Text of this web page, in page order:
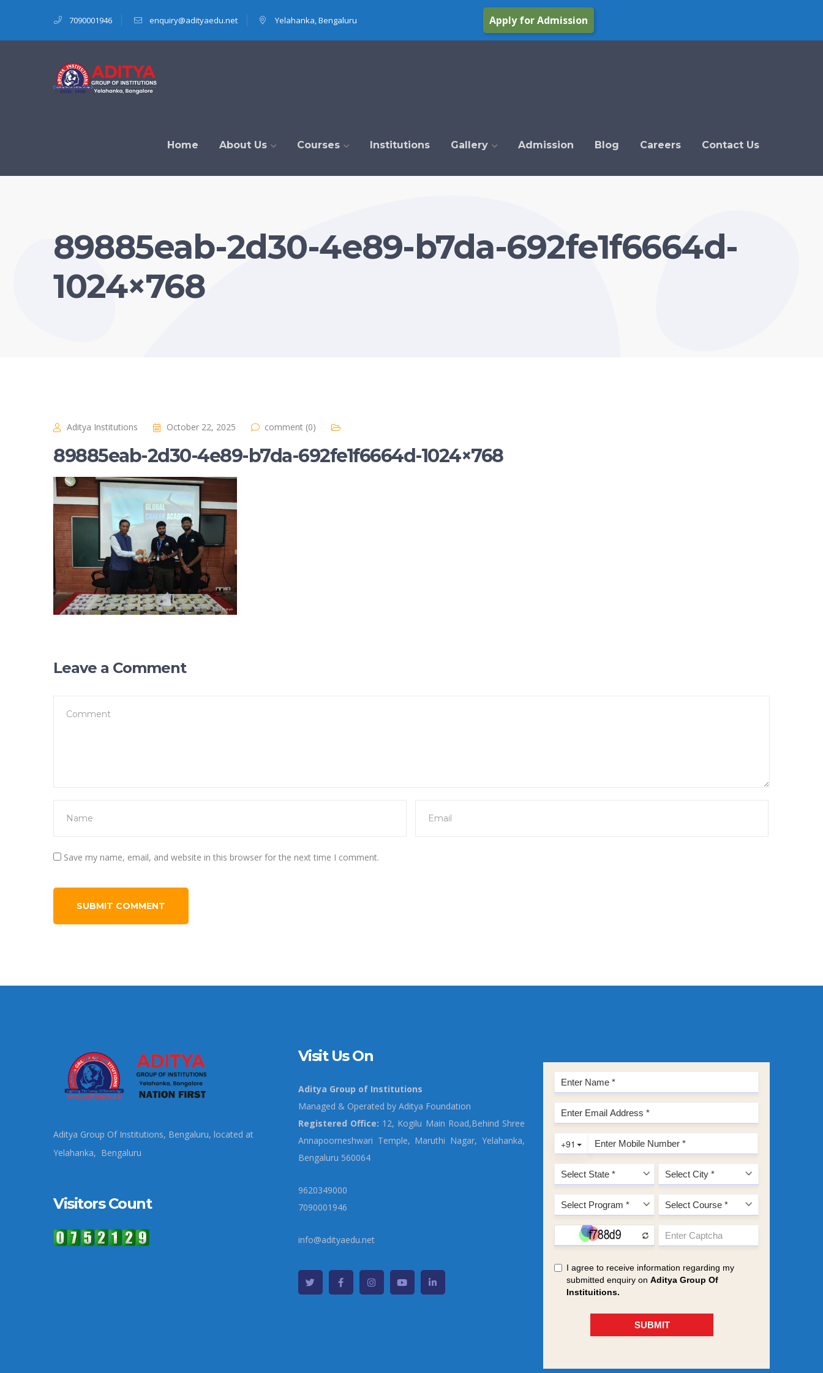
7090001946 enquiry@adityaedu.net Yelahanka, Bengaluru Apply for Admission
Home About Us Courses Institutions Gallery Admission Blog Careers Contact Us
89885eab-2d30-4e89-b7da-692fe1f6664d-
1024×768
Aditya Institutions October 22, 2025 comment (0)
89885eab-2d30-4e89-b7da-692fe1f6664d-1024×768
Leave a Comment
Save my name, email, and website in this browser for the next time I comment.
Aditya Group Of Institutions, Bengaluru, located at
Yelahanka, Bengaluru
Visitors Count
Visit Us On
Aditya Group of Institutions
Managed & Operated by Aditya Foundation
Registered Office: 12, Kogilu Main Road,Behind Shree
Annapoorneshwari Temple, Maruthi Nagar, Yelahanka,
Bengaluru 560064
9620349000
7090001946
info@adityaedu.net